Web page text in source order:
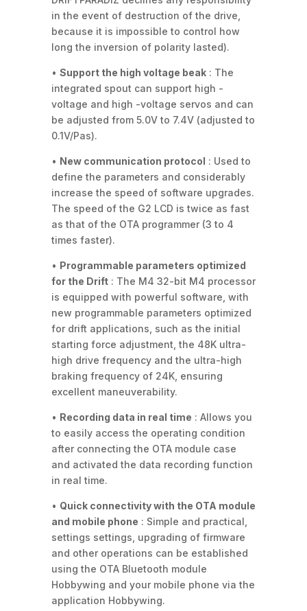
in the event of destruction of the drive,
because it is impossible to control how
long the inversion of polarity lasted).
• Support the high voltage beak: The
integrated spout can support high -
voltage and high -voltage servos and can
be adjusted from 5.0V to 7.4V (adjusted to
0.1V/Pas).
• New communication protocol : Used to
define the parameters and considerably
increase the speed of software upgrades.
The speed of the G2 LCD is twice as fast
as that of the OTA programmer (3 to 4
times faster).
• Programmable parameters optimized
for the Drift: The M4 32-bit M4 processor
is equipped with powerful software, with
new programmable parameters optimized
for drift applications, such as the initial
starting force adjustment, the 48K ultra-
high drive frequency and the ultra-high
braking frequency of 24K, ensuring
excellent maneuverability.
• Recording data in real time : Allows you
to easily access the operating condition
after connecting the OTA module case
and activated the data recording function
in real time.
• Quick connectivity with the OTA module
and mobile phone : Simple and practical,
settings settings, upgrading of firmware
and other operations can be established
using the OTA Bluetooth module
Hobbywing and your mobile phone via the
application Hobbywing.